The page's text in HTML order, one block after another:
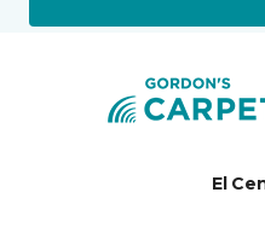
El